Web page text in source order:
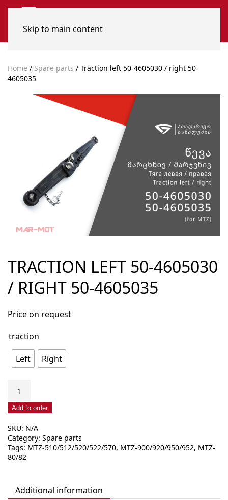
Skip to main content
Home / Spare parts / Traction left 50-4605030 / right 50-
4605035
TRACTION LEFT 50-4605030
/ RIGHT 50-4605035
Price on request
traction
Left
Right
50-
/
right
50-
4605035
Add to order
SKU: N/A
Category: Spare parts
Tags: MTZ-510/512/520/522/570, MTZ-900/920/950/952, MTZ-
80/82
Additional information